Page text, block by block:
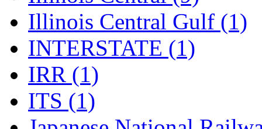
Sae-Hyung (0)
Sakura (3)
SAM KWANG
(0)
SAM MODEL
SAM-TECH (134)
Illinois Central Gulf (1)
INTERSTATE (1)
IRR (1)
ITS (1)